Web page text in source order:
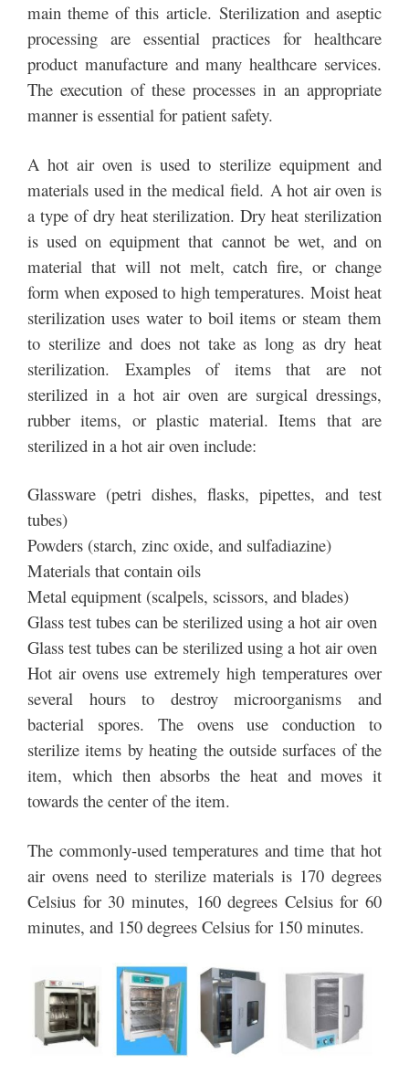
main theme of this article. Sterilization and aseptic
processing are essential practices for healthcare
product manufacture and many healthcare services.
The execution of these processes in an appropriate
manner is essential for patient safety.
A hot air oven is used to sterilize equipment and
materials used in the medical field. A hot air oven is
a type of dry heat sterilization. Dry heat sterilization
is used on equipment that cannot be wet, and on
material that will not melt, catch fire, or change
form when exposed to high temperatures. Moist heat
sterilization uses water to boil items or steam them
to sterilize and does not take as long as dry heat
sterilization. Examples of items that are not
sterilized in a hot air oven are surgical dressings,
rubber items, or plastic material. Items that are
sterilized in a hot air oven include:
Glassware (petri dishes, flasks, pipettes, and test
tubes)
Powders (starch, zinc oxide, and sulfadiazine)
Materials that contain oils
Metal equipment (scalpels, scissors, and blades)
Glass test tubes can be sterilized using a hot air oven
Glass test tubes can be sterilized using a hot air oven
Hot air ovens use extremely high temperatures over
several hours to destroy microorganisms and
bacterial spores. The ovens use conduction to
sterilize items by heating the outside surfaces of the
item, which then absorbs the heat and moves it
towards the center of the item.
The commonly-used temperatures and time that hot
air ovens need to sterilize materials is 170 degrees
Celsius for 30 minutes, 160 degrees Celsius for 60
minutes, and 150 degrees Celsius for 150 minutes.